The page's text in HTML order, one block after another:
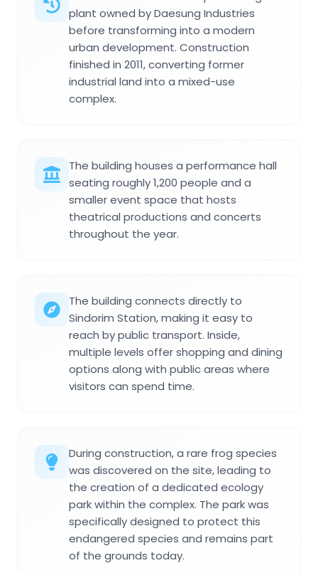
plant owned by Daesung Industries
before transforming into a modern
urban development. Construction
finished in 2011, converting former
industrial land into a mixed-use
complex.
The building houses a performance hall
seating roughly 1,200 people and a
smaller event space that hosts
theatrical productions and concerts
throughout the year.
The building connects directly to
Sindorim Station, making it easy to
reach by public transport. Inside,
multiple levels offer shopping and dining
options along with public areas where
visitors can spend time.
During construction, a rare frog species
was discovered on the site, leading to
the creation of a dedicated ecology
park within the complex. The park was
specifically designed to protect this
endangered species and remains part
of the grounds today.